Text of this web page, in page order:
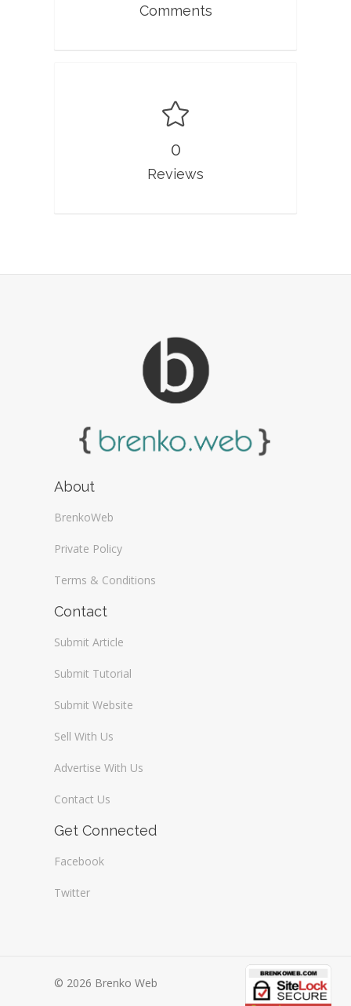
Comments
0
Reviews
About
BrenkoWeb
Private Policy
Terms & Conditions
Contact
Submit Article
Submit Tutorial
Submit Website
Sell With Us
Advertise With Us
Contact Us
Get Connected
Facebook
Twitter
© 2026 Brenko Web